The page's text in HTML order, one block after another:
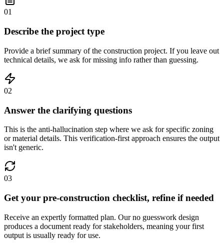
01
Describe the project type
Provide a brief summary of the construction project. If you leave out
technical details, we ask for missing info rather than guessing.
02
Answer the clarifying questions
This is the anti-hallucination step where we ask for specific zoning
or material details. This verification-first approach ensures the output
isn't generic.
03
Get your pre-construction checklist, refine if needed
Receive an expertly formatted plan. Our no guesswork design
produces a document ready for stakeholders, meaning your first
output is usually ready for use.